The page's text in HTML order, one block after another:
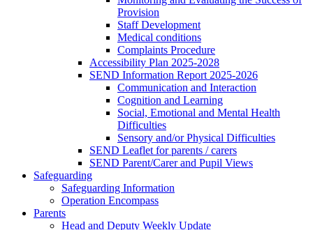
Provision
Staff Development
Medical conditions
Complaints Procedure
Accessibility Plan 2025-2028
SEND Information Report 2025-2026
Communication and Interaction
Cognition and Learning
Social, Emotional and Mental Health
Difficulties
Sensory and/or Physical Difficulties
SEND Leaflet for parents / carers
SEND Parent/Carer and Pupil Views
Safeguarding
Safeguarding Information
Operation Encompass
Parents
Head and Deputy Weekly Update